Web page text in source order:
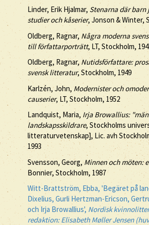
Linder, Erik Hjalmar, Stenarna där barn
studier och kåserier, Jonson & Winter,
Oldberg, Ragnar, Några moderna
till författarporträtt, LT, Stockholm,
Oldberg, Ragnar,Nutidsförfattare:
svensk litteratur, Stockholm, 1949
Karlzén, John, Modernister och
causerier, LT, Stockholm, 1952
Landquist, Maria, Irja Browallius:
landskapsskildrare, Stockholms
litteraturvetenskap], Lic. avh
1993
Svensson, Georg,Minnen och möten:
Bonnier, Stockholm, 1987
Witt-Brattström, Ebba, 'Begäret på
Dixelius, Gurli Hertzman-Ericson,
och Irja Browallius', Nordisk
redaktion: Elisabeth Møller Jensen